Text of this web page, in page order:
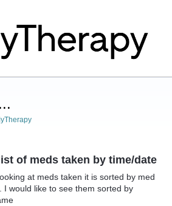
of meds taken by time/date
at meds taken it is sorted by med
I would like to see them sorted by